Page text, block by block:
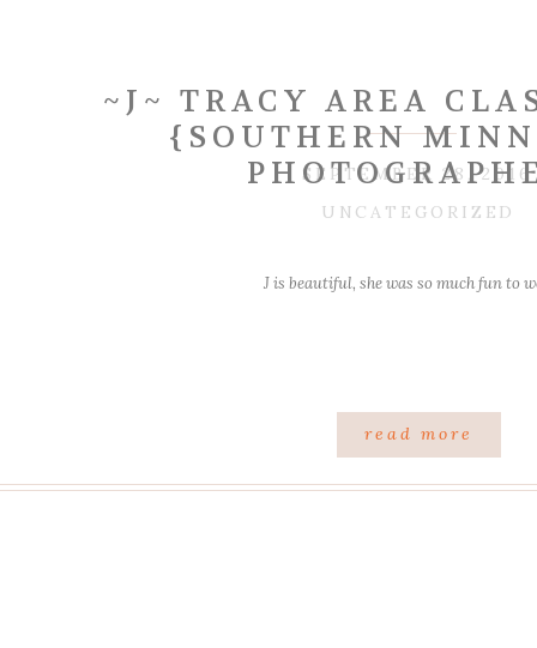
~J~ TRACY AREA
{SOUTHERN
UNCATEGORIZED
SEPTEMBER 28, 2016
J is beautiful, she was so much fun to
read more